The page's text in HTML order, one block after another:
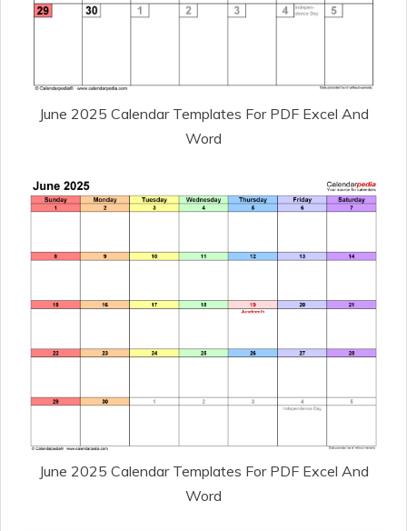
June 2025 Calendar Templates For PDF Excel And
Word
June 2025 Calendar Templates For PDF Excel And
Word